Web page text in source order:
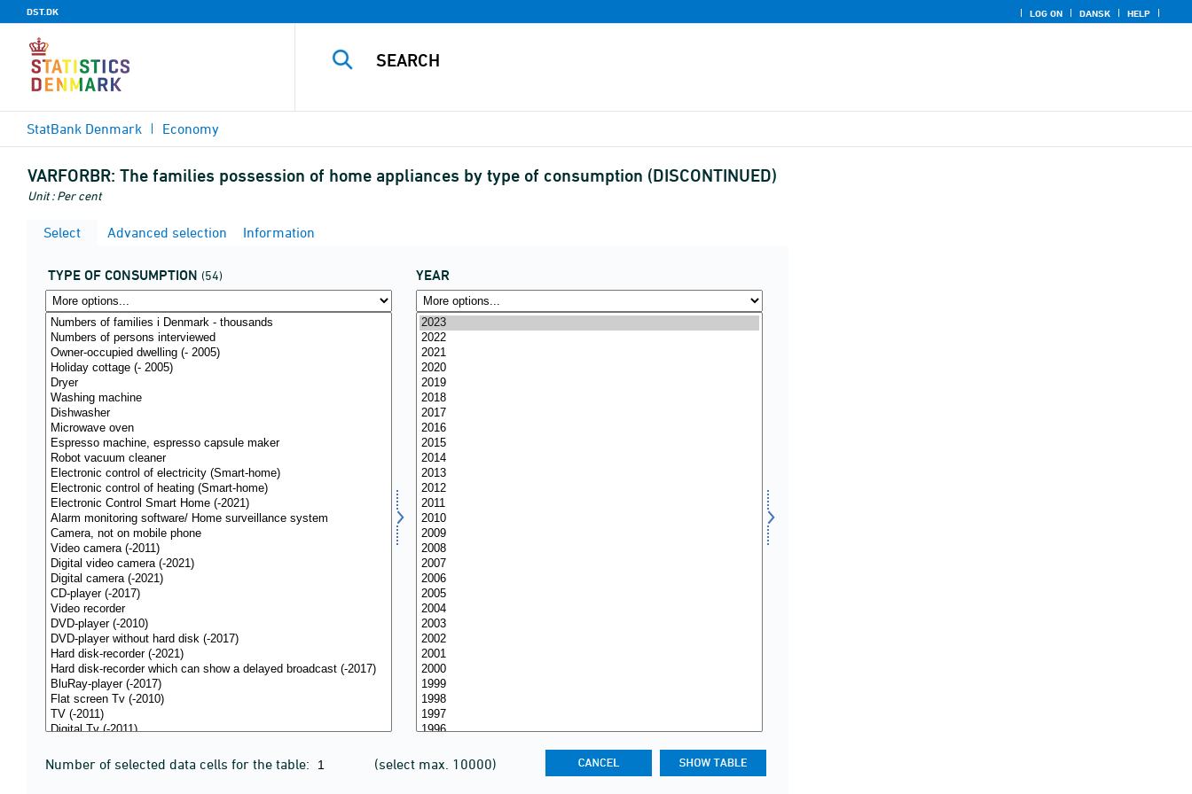
DST.DK LOG ON DANSK HELP
StatBank Denmark Economy
VARFORBR: The families possession of home appliances by type of consumption (DISCONTINUED)
Unit : Per cent
Select Advanced selection Information
TYPE OF CONSUMPTION (54) YEAR
Number of selected data cells for the table: (select max. 10000)